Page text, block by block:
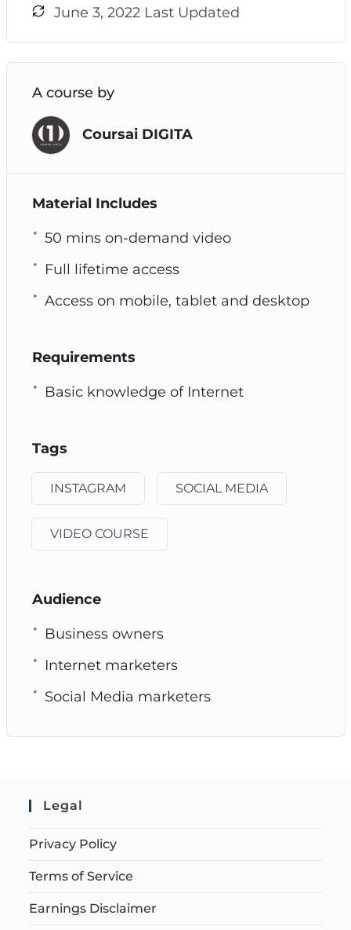
June 3, 2022 Last Updated
A course by
Coursai DIGITA
Material Includes
50 mins on-demand video
Full lifetime access
Access on mobile, tablet and desktop
Requirements
Basic knowledge of Internet
Tags
INSTAGRAM SOCIAL MEDIA
VIDEO COURSE
Audience
Business owners
Internet marketers
Social Media marketers
Legal
Privacy Policy
Terms of Service
Earnings Disclaimer